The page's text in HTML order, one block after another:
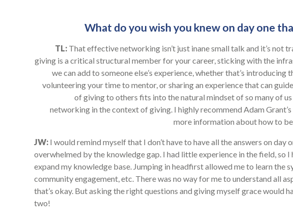
What do you wish you knew on day one
TL:That effective networking isn’t just inane small talk and it’s not
giving is a critical structural member for your career, sticking with the
we can add to someone else’s experience, whether that’s introducing
volunteering your time to mentor, or sharing an experience that can
of giving to others fits into the natural mindset of so many of
networking in the context of giving. I highly recommend Adam
more information about how to
JW: I would remind myself that I don’t have to have all the answers on day
overwhelmed by the knowledge gap. I had little experience in the field, so
expand my knowledge base. Jumping in headfirst allowed me to learn the
community engagement, etc. There was no way for me to understand all
that’s okay. But asking the right questions and giving myself grace would
two!